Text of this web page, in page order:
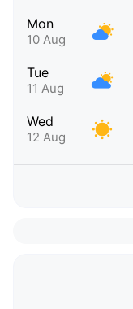
Mon
10 Aug
Tue
11 Aug
Wed
12 Aug